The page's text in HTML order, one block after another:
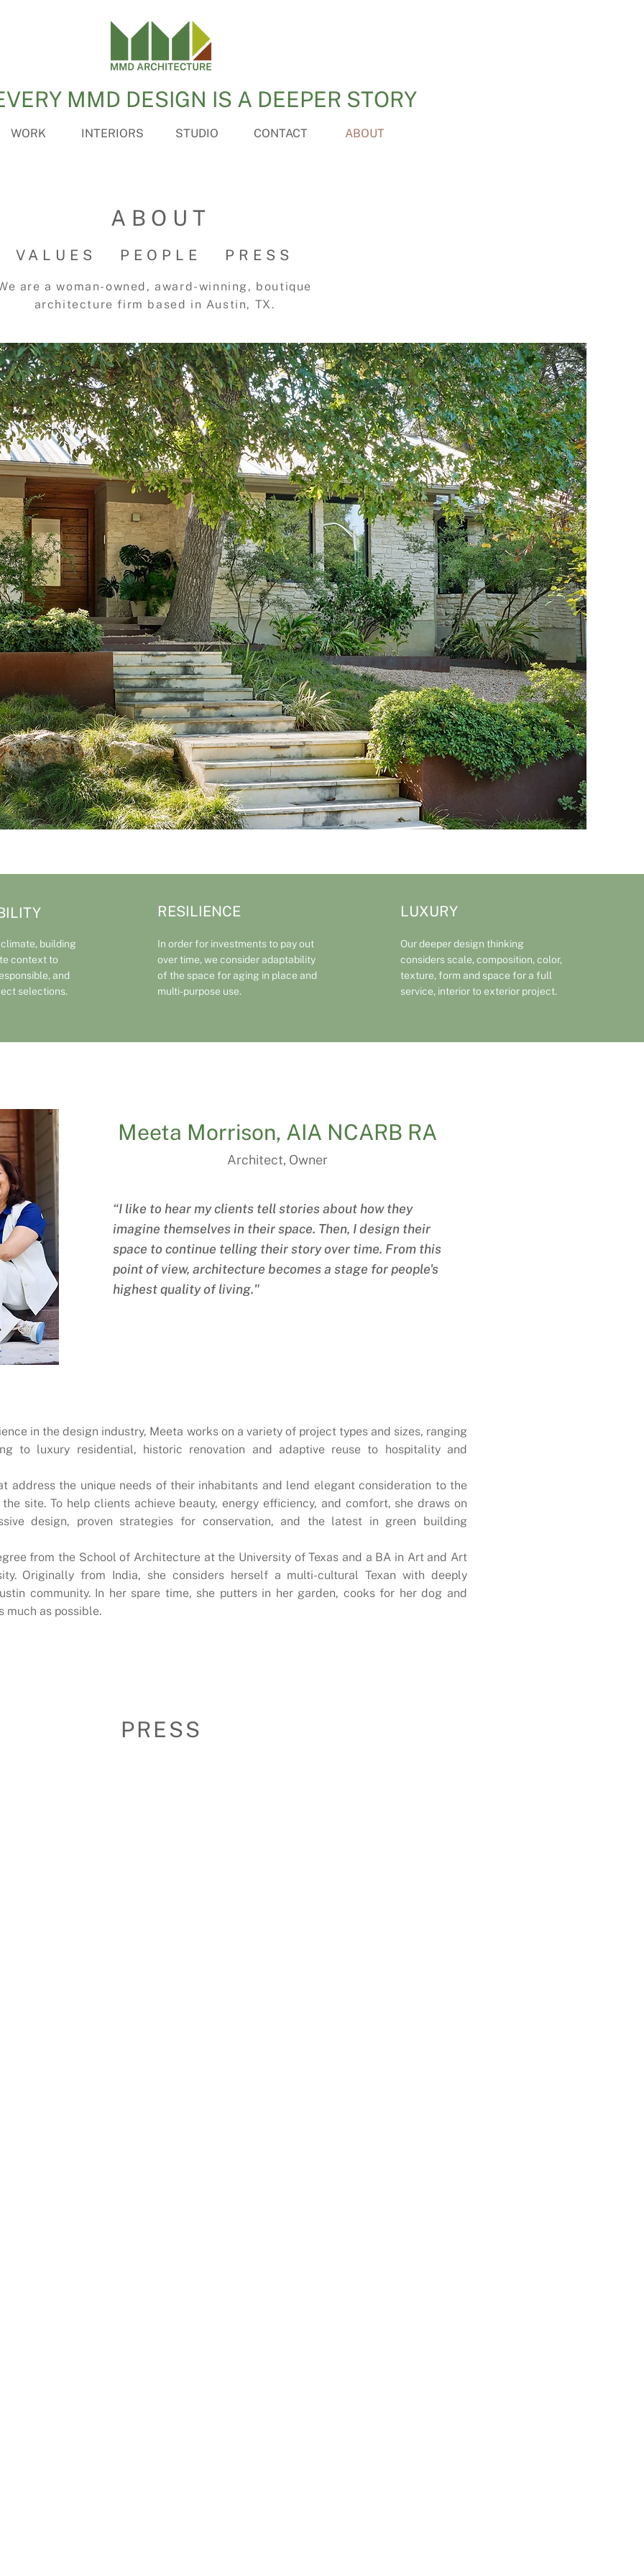
MMD DESIGN IS A DEEPER STORY
WORK INTERIORS STUDIO CONTACT ABOUT
ABOUT
VALUES PEOPLE PRESS
are a woman-owned, award-winning, boutique
architecture firm based in Austin, TX.
building
context to
and
selections.
RESILIENCE
In order for investments to pay out
over time, we consider adaptability
of the space for aging in place and
multi-purpose use.
LUXURY
Our deeper design thinking
considers scale, composition, color,
texture, form and space for a full
service, interior to exterior project.
Meeta Morrison, AIA NCARB RA
Architect, Owner
“I like to hear my clients tell stories about how they
imagine themselves in their space. Then, I design their
space to continue telling their story over time. From this
point of view, architecture becomes a stage for people's
highest quality of living."
in the design industry, Meeta works on a variety of project types and sizes, ranging
to luxury residential, historic renovation and adaptive reuse to hospitality and
address the unique needs of their inhabitants and lend elegant consideration to the
site. To help clients achieve beauty, energy efficiency, and comfort, she draws on
design, proven strategies for conservation, and the latest in green building
from the School of Architecture at the University of Texas and a BA in Art and Art
Originally from India, she considers herself a multi-cultural Texan with deeply
community. In her spare time, she putters in her garden, cooks for her dog and
much as possible.
PRESS